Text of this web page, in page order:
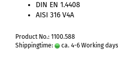
DIN EN 1.4408
AISI 316 V4A
Product No.: 1100.588
Shippingtime:
ca. 4-6 Working days